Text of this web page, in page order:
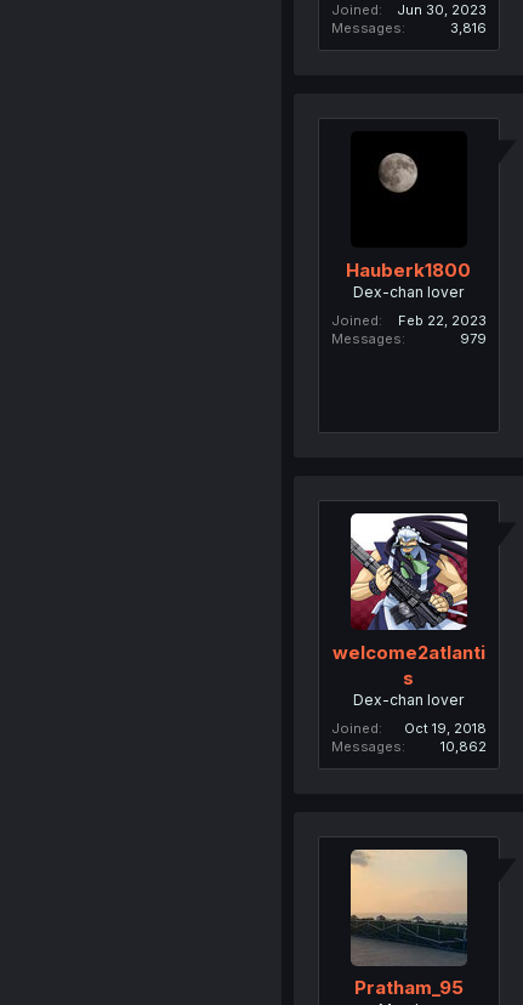
Joined
Jun 30, 2023
Messages
3,816
Hauberk1800
Dex-chan lover
Joined
Feb 22, 2023
Messages
979
welcome2atlanti
s
Dex-chan lover
Joined
Oct 19, 2018
Messages
10,862
Pratham_95